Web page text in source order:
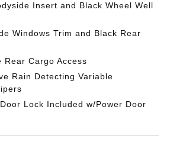
Insert and Black Wheel Well
Windows Trim and Black Rear
Rear Cargo Access
Rain Detecting Variable
Lock Included w/Power Door